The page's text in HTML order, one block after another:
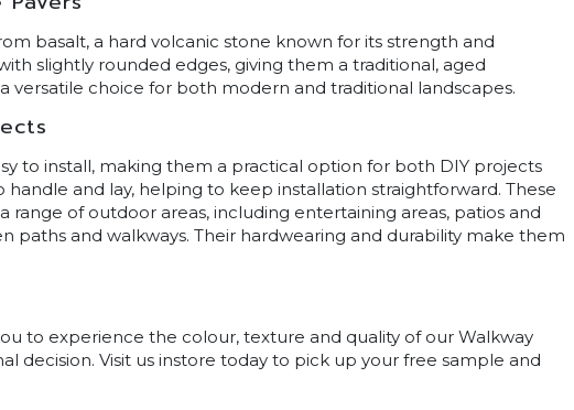
basalt, a hard volcanic stone known for its strength and
slightly rounded edges, giving them a traditional, aged
versatile choice for both modern and traditional landscapes.
to install, making them a practical option for both DIY projects
handle and lay, helping to keep installation straightforward. These
range of outdoor areas, including entertaining areas, patios and
paths and walkways. Their hardwearing and durability make them
to experience the colour, texture and quality of our Walkway
decision. Visit us instore today to pick up your free sample and